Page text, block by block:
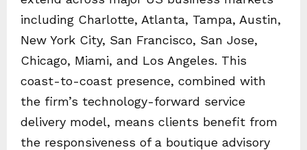
including Charlotte, Atlanta, Tampa, Austin,
New York City, San Francisco, San Jose,
Chicago, Miami, and Los Angeles. This
coast-to-coast presence, combined with
the firm’s technology-forward service
delivery model, means clients benefit from
the responsiveness of a boutique advisory